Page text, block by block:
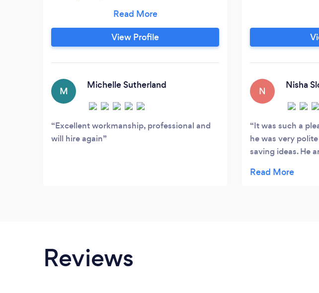
attention to detail and quality of work, as
he holds customer satisfaction as top
priority. Enquire now to book your free
View Profile
M
Michelle Sutherland
Excellent workmanship, professional and
will hire again
N
Nisha
It was such a
he was very
saving ideas. He
agreed. The work
Reviews